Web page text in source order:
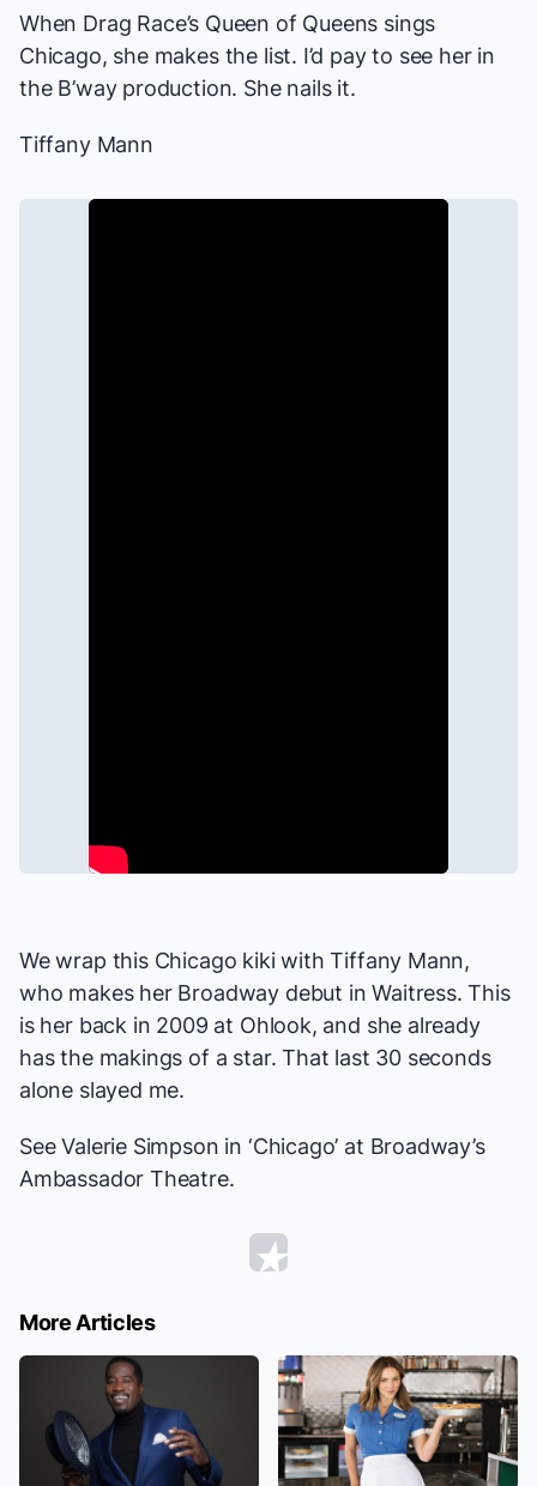
When Drag Race’s Queen of Queens sings
Chicago, she makes the list. I’d pay to see her in
the B’way production. She nails it.
Tiffany Mann
We wrap this Chicago kiki with Tiffany Mann,
who makes her Broadway debut inWaitress. This
is her back in 2009 at Ohlook, and she already
has the makings of a star. That last 30 seconds
alone slayed me.
See Valerie Simpson in ‘Chicago’ at Broadway’s
Ambassador Theatre.
More Articles